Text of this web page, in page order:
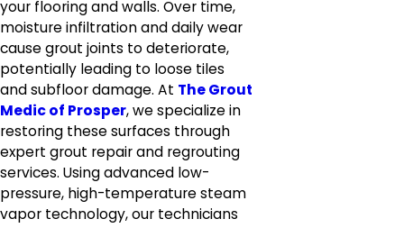
your flooring and walls. Over time,
moisture infiltration and daily wear
cause grout joints to deteriorate,
potentially leading to loose tiles
and subfloor damage. At The Grout
Medic of Prosper, we specialize in
restoring these surfaces through
expert grout repair and regrouting
services. Using advanced low-
pressure, high-temperature steam
vapor technology, our technicians